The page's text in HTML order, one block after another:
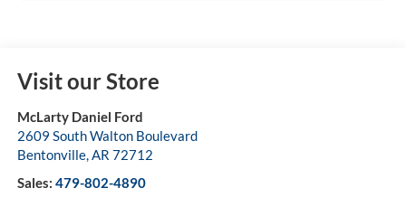
Visit our Store
McLarty Daniel Ford
2609 South Walton Boulevard
Bentonville,AR 72712
Sales: 479-802-4890